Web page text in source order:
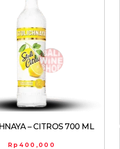
– CITROS 700 ML
Rp 400,000